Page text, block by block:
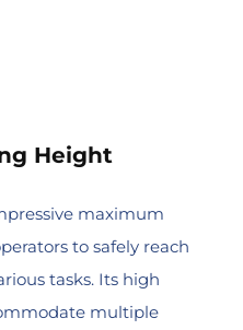
Height
maximum
to safely reach
tasks. Its high
multiple